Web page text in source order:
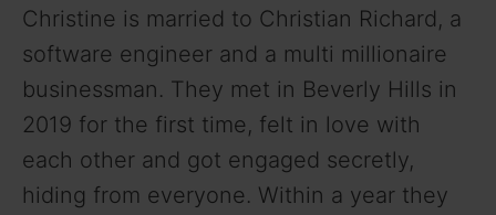
Christine is married to Christian Richard, a
software engineer and a multi millionaire
businessman. They met in Beverly Hills in
2019 for the first time, felt in love with
each other and got engaged secretly,
hiding from everyone. Within a year they